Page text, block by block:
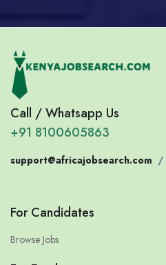
Call / Whatsapp Us
+91 8100605863
support@africajobsearch.com /
For Candidates
Browse Jobs